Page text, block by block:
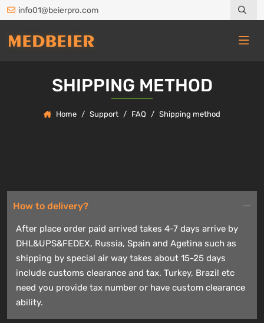
info01@beierpro.com
SHIPPING METHOD
Home Support FAQ Shipping method
How to delivery?
After place order paid arrived takes 4-7 days arrive by
DHL&UPS&FEDEX, Russia, Spain and Agetina such as
shipping by special air way takes about 15-25 days
include customs clearance and tax. Turkey, Brazil etc
need you provide tax number or have custom clearance
ability.